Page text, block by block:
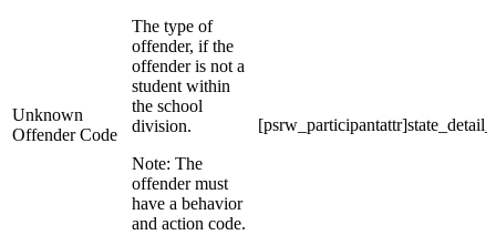
Unknown
Offender Code
The type of
offender, if the
offender is not a
student within
the school
division.
Note: The
offender must
have a behavior
and action code.